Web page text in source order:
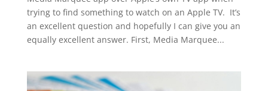
trying to find something to watch on an Apple TV. It’s
an excellent question and hopefully I can give you an
equally excellent answer. First, Media Marquee...